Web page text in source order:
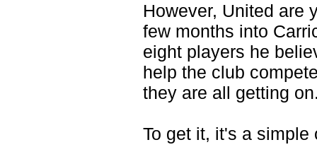
However, United are
few months into
eight players he
help the club
they are all getting
To get it, it's a simple